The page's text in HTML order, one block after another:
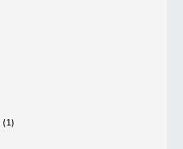
(1)